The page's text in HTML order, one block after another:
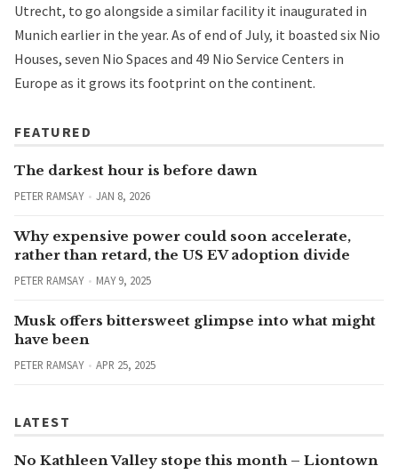
Utrecht, to go alongside a similar facility it inaugurated in
Munich earlier in the year. As of end of July, it boasted six Nio
Houses, seven Nio Spaces and 49 Nio Service Centers in
Europe as it grows its footprint on the continent.
FEATURED
The darkest hour is before dawn
PETER RAMSAY JAN 8, 2026
Why expensive power could soon accelerate,
rather than retard, the US EV adoption divide
PETER RAMSAY MAY 9, 2025
Musk offers bittersweet glimpse into what might
have been
PETER RAMSAY APR 25, 2025
LATEST
No Kathleen Valley stope this month – Liontown